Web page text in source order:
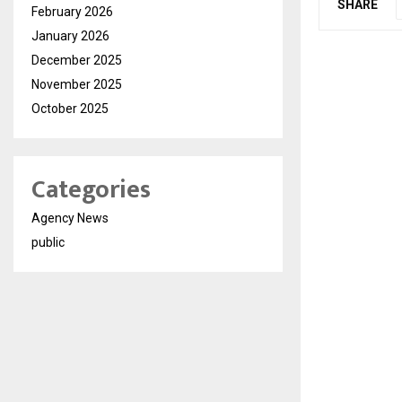
SHARE
February 2026
January 2026
December 2025
November 2025
October 2025
Categories
Agency News
public